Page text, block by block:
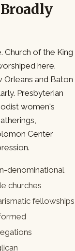
Church of the King
here.
and Baton
Presbyterian
women's
Center
denominational
churches
fellowships